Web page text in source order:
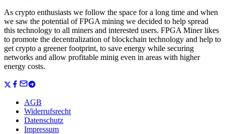
As crypto enthusiasts we follow the space for a long time and when
we saw the potential of FPGA mining we decided to help spread
this technology to all miners and interested users. FPGA Miner likes
to promote the decentralization of blockchain technology and help to
get crypto a greener footprint, to save energy while securing
networks and allow profitable minig even in areas with higher
energy costs.
AGB
Widerrufsrecht
Datenschutz
Impressum